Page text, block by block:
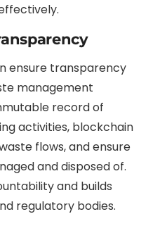
ensure transparency
management
record of
activities, blockchain
flows, and ensure
and disposed of.
and builds
regulatory bodies.